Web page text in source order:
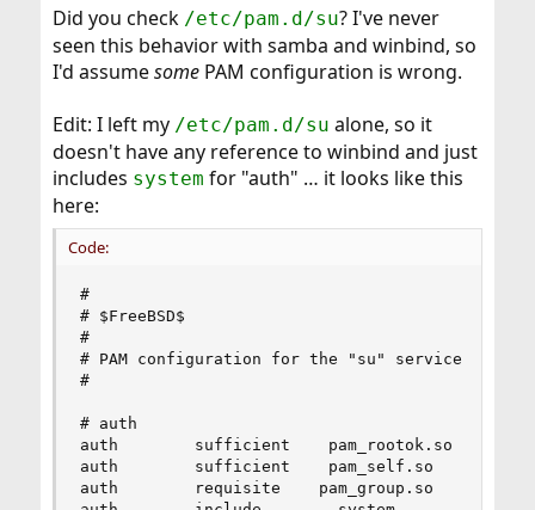
Did you check /etc/pam.d/su? I've never
seen this behavior with samba and winbind, so
I'd assumesomePAM configuration is wrong.
Edit: I left my /etc/pam.d/su alone, so it
doesn't have any reference to winbind and just
includes system for "auth" … it looks like this
here:
Code:
#
# $FreeBSD$
#
# PAM configuration for the "su" service
#
# auth
auth        sufficient    pam_rootok.so
auth        sufficient    pam_self.so
auth        requisite    pam_group.so